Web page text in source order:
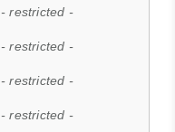
- restricted -
- restricted -
- restricted -
- restricted -